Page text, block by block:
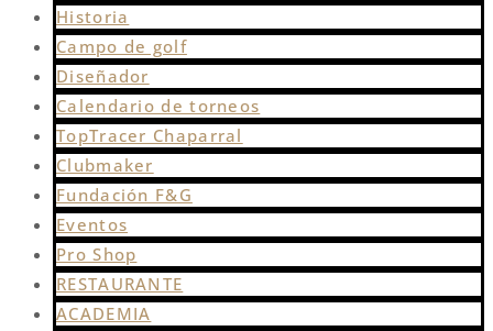
Historia
Campo de golf
Diseñador
Calendario de torneos
TopTracer Chaparral
Clubmaker
Fundación F&G
Eventos
Pro Shop
RESTAURANTE
ACADEMIA